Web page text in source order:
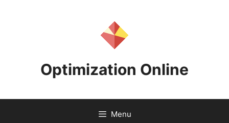
Optimization Online
Menu